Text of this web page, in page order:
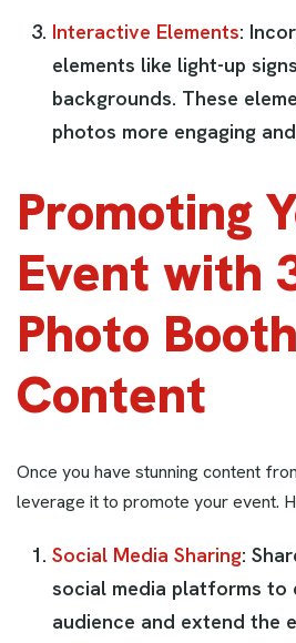
Interactive Elements:
elements like light-up
backgrounds. These
photos more engaging
Promoting
Event with
Photo Booth
Content
Once you have stunning content
leverage it to promote your event.
Social Media Sharing:
social media platforms to
audience and extend the